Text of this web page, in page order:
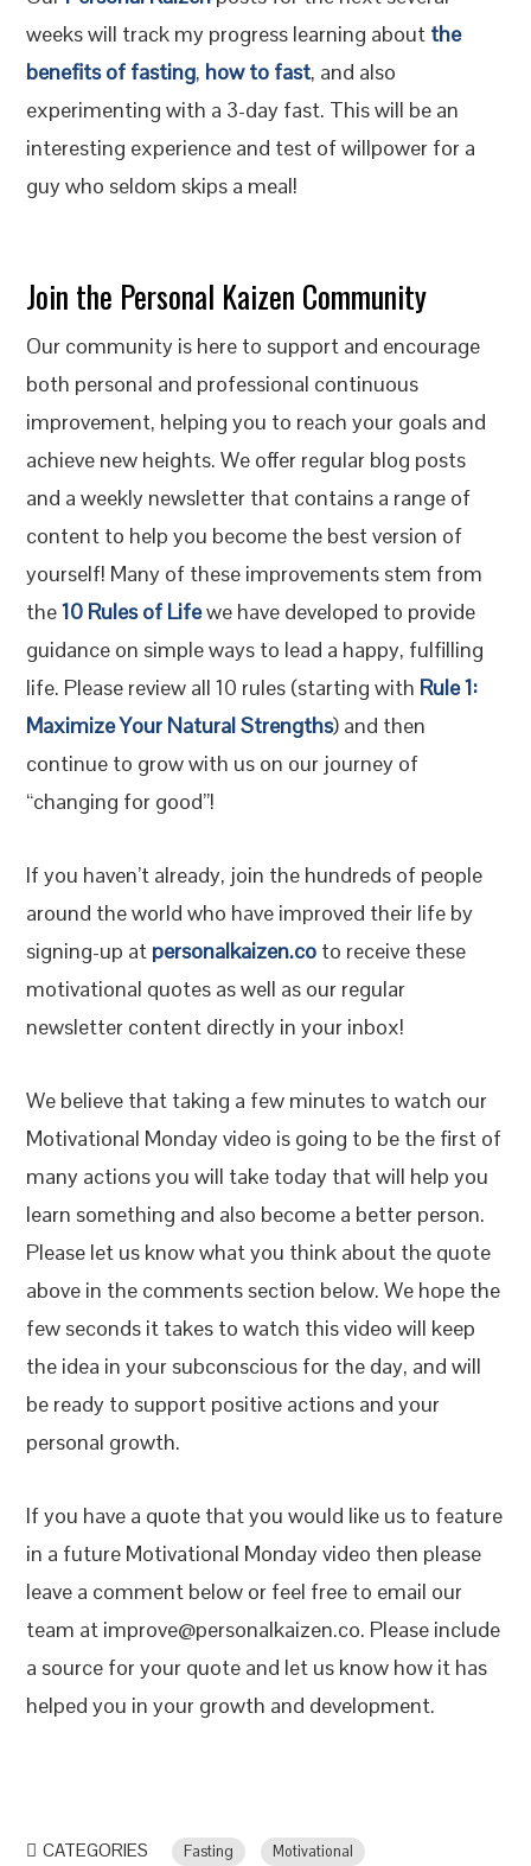
weeks will track my progress learning about the
benefits of fasting, how to fast, and also
experimenting with a 3-day fast. This will be an
interesting experience and test of willpower for a
guy who seldom skips a meal!
Join the Personal Kaizen Community
Our community is here to support and encourage
both personal and professional continuous
improvement, helping you to reach your goals and
achieve new heights. We offer regular blog posts
and a weekly newsletter that contains a range of
content to help you become the best version of
yourself! Many of these improvements stem from
the10 Rules of Lifewe have developed to provide
guidance on simple ways to lead a happy, fulfilling
life. Please review all 10 rules (starting with Rule 1:
Maximize Your Natural Strengths) and then
continue to grow with us on our journey of
“changing for good”!
If you haven’t already, join the hundreds of people
around the world who have improved their life by
signing-up at personalkaizen.co to receive these
motivational quotes as well as our regular
newsletter content directly in your inbox!
We believe that taking a few minutes to watch our
Motivational Monday video is going to be the first of
many actions you will take today that will help you
learn something and also become a better person.
Please let us know what you think about the quote
above in the comments section below. We hope the
few seconds it takes to watch this video will keep
the idea in your subconscious for the day, and will
be ready to support positive actions and your
personal growth.
If you have a quote that you would like us to feature
in a future Motivational Monday video then please
leave a comment below or feel free to email our
team at improve@personalkaizen.co. Please include
a source for your quote and let us know how it has
helped you in your growth and development.
CATEGORIES Fasting Motivational